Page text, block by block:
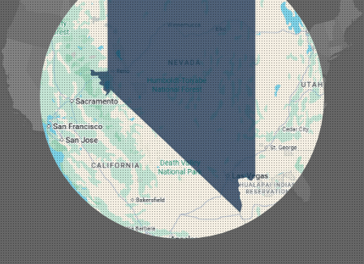
Laughlin
Logandale
Lund
Luning
Manhattan
Mesquite
Mina
Minden
Moapa
Nellis AFB
North Las Vegas
Overton
Pahrump
Panaca
Pioche
Round Mountain
Schurz